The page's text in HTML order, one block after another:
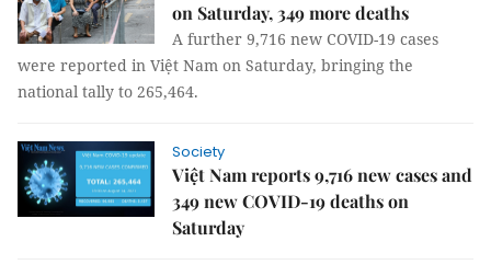
on Saturday, 349 more deaths
A further 9,716 new COVID-19 cases
were reported in Việt Nam on Saturday, bringing the
national tally to 265,464.
Society
Việt Nam reports 9,716 new cases and
349 new COVID-19 deaths on
Saturday